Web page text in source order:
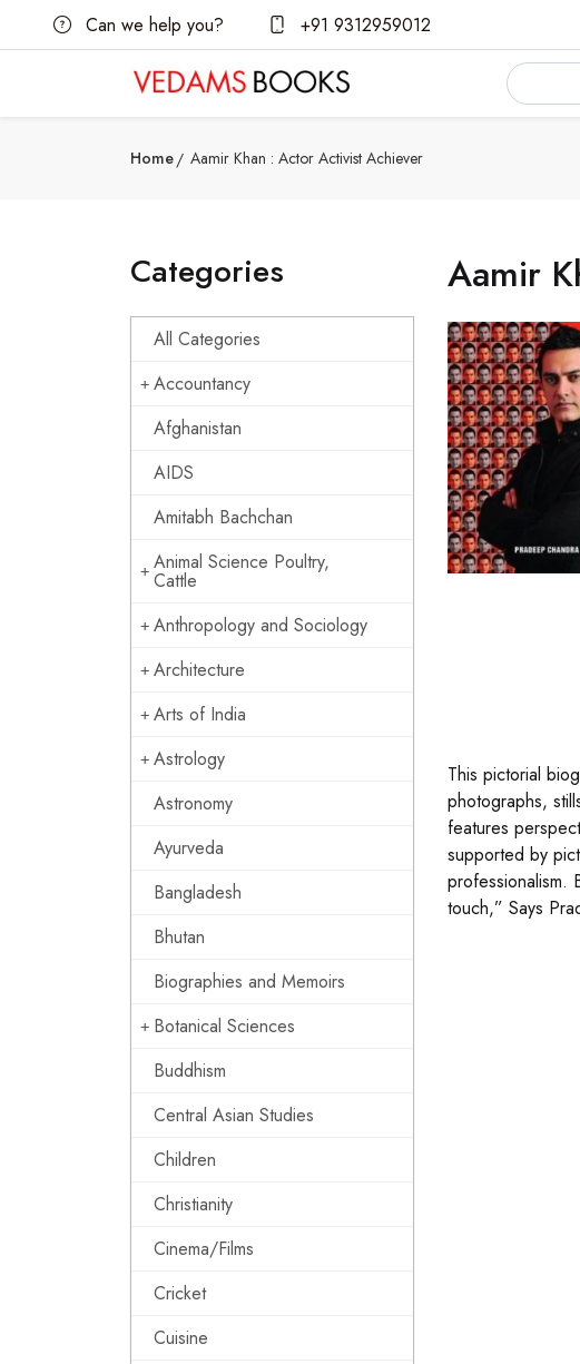
Can we help you? +91 9312959012
Home Aamir Khan : Actor Activist Achiever
Categories
All Categories
Accountancy
Afghanistan
AIDS
Amitabh Bachchan
Animal Science Poultry,
Cattle
Anthropology and Sociology
Architecture
Arts of India
Astrology
Astronomy
Ayurveda
Bangladesh
Bhutan
Biographies and Memoirs
Botanical Sciences
Buddhism
Central Asian Studies
Children
Christianity
Cinema/Films
Cricket
Cuisine
Aamir
This pictorial
photographs,
features
supported by
professionalism.
touch,” Says